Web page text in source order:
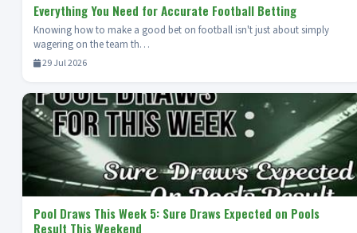
Everything You Need for Accurate Football Betting
Knowing how to make a good bet on football isn't just about simply
wagering on the team th…
29 Jul 2026
Pool Draws This Week 5: Sure Draws Expected on Pools
Result This Weekend